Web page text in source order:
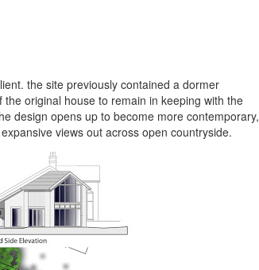
the site previously contained a dormer
original house to remain in keeping with the
design opens up to become more contemporary,
views out across open countryside.